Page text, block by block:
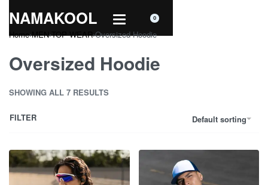
NAMAKOOL 0
Home›MEN›TOP WEAR›Oversized Hoodie
Oversized Hoodie
SHOWING ALL 7 RESULTS
Default sorting
FILTER